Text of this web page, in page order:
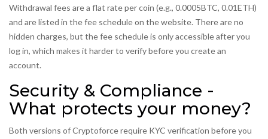
Withdrawal fees are a flat rate per coin (e.g., 0.0005BTC, 0.01ETH)
and are listed in the fee schedule on the website. There are no
hidden charges, but the fee schedule is only accessible after you
log in, which makes it harder to verify before you create an
account.
Security & Compliance -
What protects your money?
Both versions of Cryptoforce require KYC verification before you